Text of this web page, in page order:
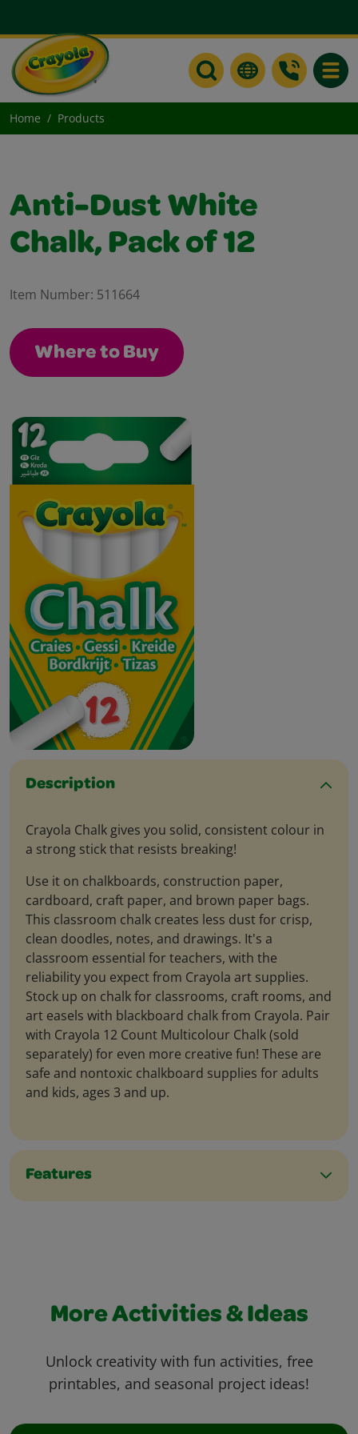
Home Products
Description
Crayola Chalk gives you solid, consistent colour in
a strong stick that resists breaking!
Use it on chalkboards, construction paper,
cardboard, craft paper, and brown paper bags.
This classroom chalk creates less dust for crisp,
clean doodles, notes, and drawings. It's a
classroom essential for teachers, with the
reliability you expect from Crayola art supplies.
Stock up on chalk for classrooms, craft rooms, and
art easels with blackboard chalk from Crayola. Pair
with Crayola 12 Count Multicolour Chalk (sold
separately) for even more creative fun! These are
safe and nontoxic chalkboard supplies for adults
and kids, ages 3 and up.
Features
Anti-Dust White
Chalk, Pack of 12
Item Number: 511664
Where to Buy
More Activities & Ideas
Unlock creativity with fun activities, free
printables, and seasonal project ideas!